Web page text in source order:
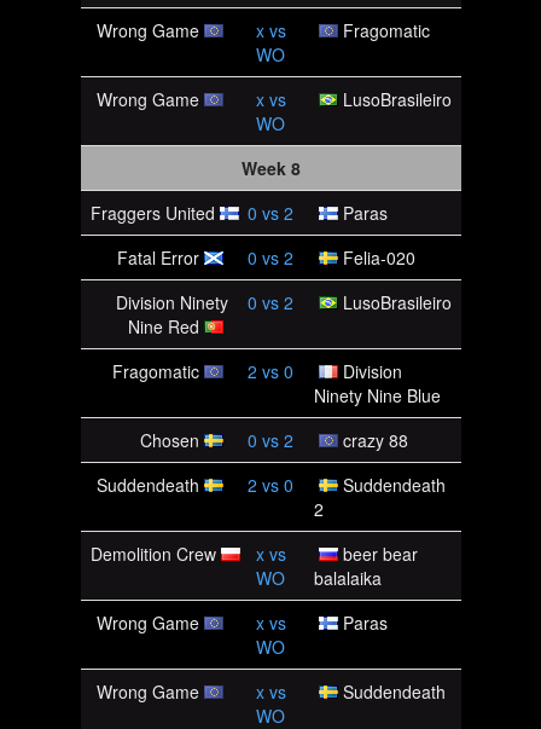
Wrong Game x vs
WO
Fragomatic
Wrong Game x vs
WO
LusoBrasileiro
Week 8
Fraggers United
0 vs 2
Paras
Fatal Error
0 vs 2
Felia-020
Division Ninety
Nine Red
0 vs 2 LusoBrasileiro
Fragomatic 2 vs 0
Division
Ninety Nine Blue
Chosen
0 vs 2
crazy 88
Suddendeath
2 vs 0
Suddendeath
2
Demolition Crew
x vs
WO
beer bear
balalaika
Wrong Game
x vs
WO
Paras
Wrong Game x vs
WO
Suddendeath